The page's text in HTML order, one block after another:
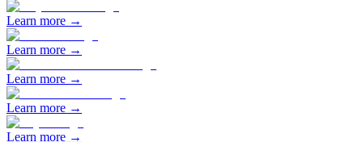
Learn more →
Learn more →
Learn more →
Learn more →
Learn more →